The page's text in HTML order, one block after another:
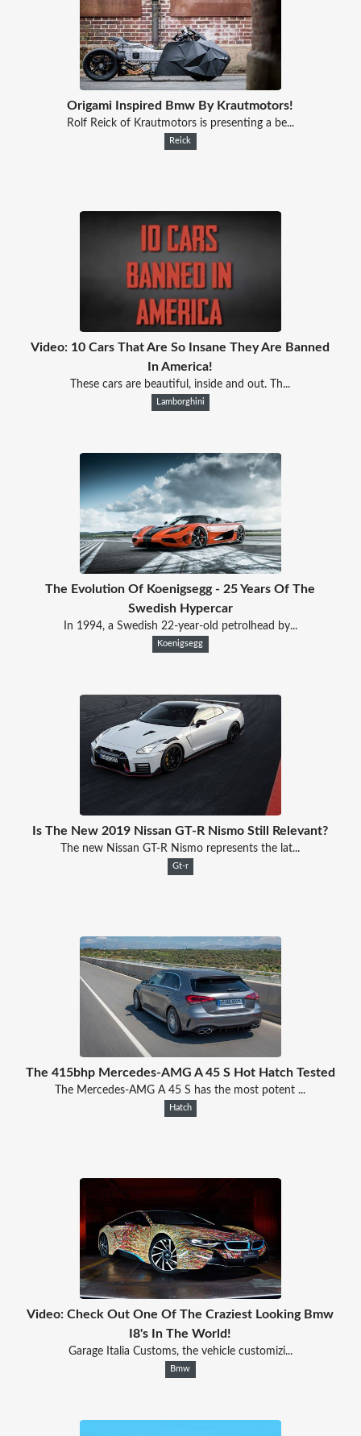
Origami Inspired Bmw By Krautmotors!
Rolf Reick of Krautmotors is presenting a be...
Reick
Video: 10 Cars That Are So Insane They Are Banned
In America!
These cars are beautiful, inside and out. Th...
Lamborghini
The Evolution Of Koenigsegg - 25 Years Of The
Swedish Hypercar
In 1994, a Swedish 22-year-old petrolhead by...
Koenigsegg
Is The New 2019 Nissan GT-R Nismo Still Relevant?
The new Nissan GT-R Nismo represents the lat...
Gt-r
The 415bhp Mercedes-AMG A 45 S Hot Hatch Tested
The Mercedes-AMG A 45 S has the most potent ...
Hatch
Video: Check Out One Of The Craziest Looking Bmw
I8's In The World!
Garage Italia Customs, the vehicle customizi...
Bmw